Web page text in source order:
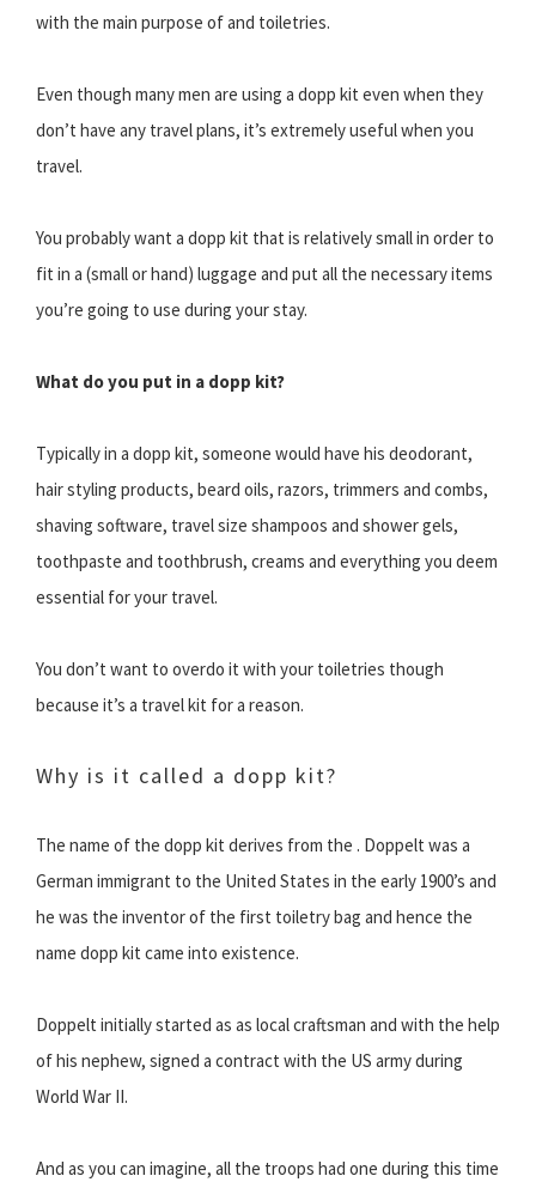
with the main purpose of and toiletries.
Even though many men are using a dopp kit even when they
don’t have any travel plans, it’s extremely useful when you
travel.
You probably want a dopp kit that is relatively small in order to
fit in a (small or hand) luggage and put all the necessary items
you’re going to use during your stay.
What do you put in a dopp kit?
Typically in a dopp kit, someone would have his deodorant,
hair styling products, beard oils, razors, trimmers and combs,
shaving software, travel size shampoos and shower gels,
toothpaste and toothbrush, creams and everything you deem
essential for your travel.
You don’t want to overdo it with your toiletries though
because it’s a travel kit for a reason.
Why is it called a dopp kit?
The name of the dopp kit derives from the . Doppelt was a
German immigrant to the United States in the early 1900’s and
he was the inventor of the first toiletry bag and hence the
name dopp kit came into existence.
Doppelt initially started as as local craftsman and with the help
of his nephew, signed a contract with the US army during
World War II.
And as you can imagine, all the troops had one during this time